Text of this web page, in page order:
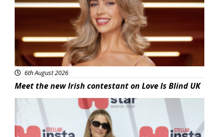
6th August 2026
Meet the new Irish contestant on Love Is Blind UK
News